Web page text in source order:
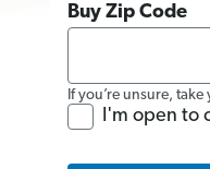
Buy Zip Code
If you’re unsure,
I'm open to